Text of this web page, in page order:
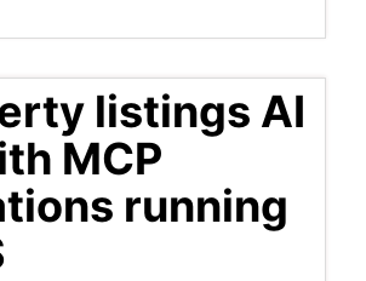
listings AI
MCP
running